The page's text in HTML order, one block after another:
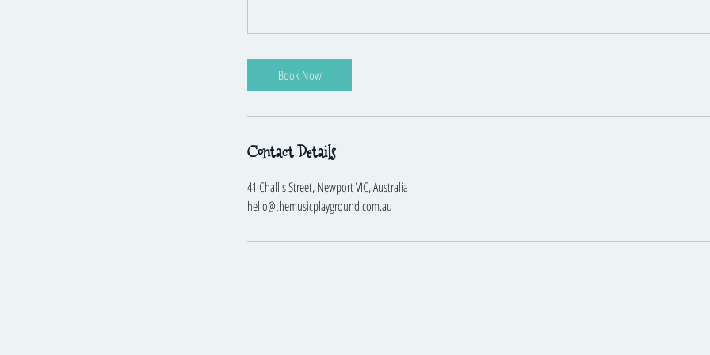
Book Now
Contact Details
41 Challis Street, Newport VIC, Australia
hello@themusicplayground.com.au